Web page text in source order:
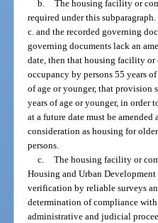
b. The housing facility or
required under this
c. and the recorded governing
governing documents lack an
date, then that housing facility or
occupancy by persons 55 years
of age or younger, that provision
years of age or younger, in order
at a future date must be
consideration as housing for
persons.
c. The housing facility or
Housing and Urban
verification by reliable surveys
determination of compliance with
administrative and judicial